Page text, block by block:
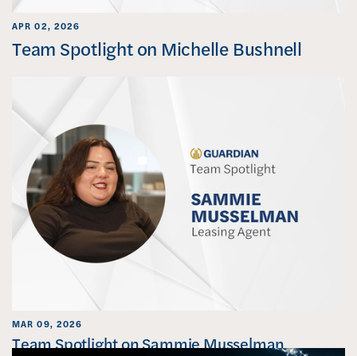
APR 02, 2026
Team Spotlight on Michelle Bushnell
MAR 09, 2026
Team Spotlight on Sammie Musselman